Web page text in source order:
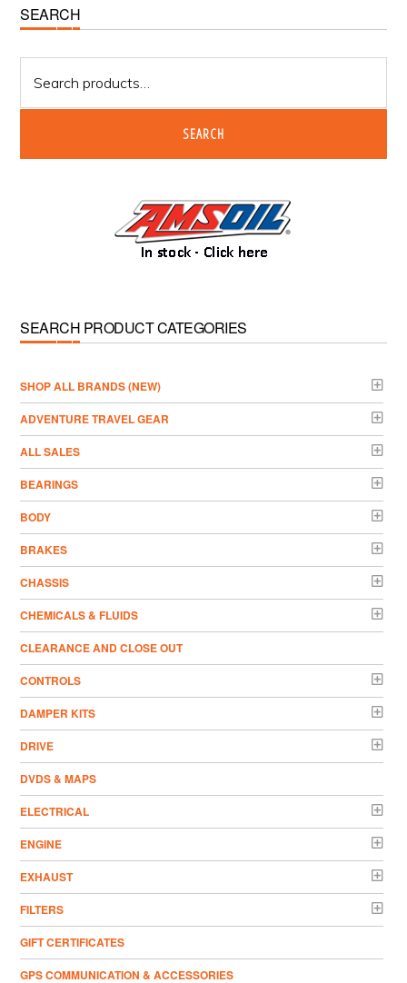
Primary
Sidebar
SEARCH
for:
SEARCH
SEARCH PRODUCT CATEGORIES
­SHOP ALL BRANDS (NEW)
ADVENTURE TRAVEL GEAR
ALL SALES
BEARINGS
BODY
BRAKES
CHASSIS
CHEMICALS & FLUIDS
CLEARANCE AND CLOSE OUT
CONTROLS
DAMPER KITS
DRIVE
DVDS & MAPS
ELECTRICAL
ENGINE
EXHAUST
FILTERS
GIFT CERTIFICATES
GPS COMMUNICATION & ACCESSORIES